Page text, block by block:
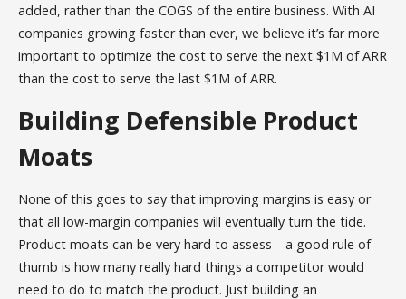
added, rather than the COGS of the entire business. With AI
companies growing faster than ever, we believe it’s far more
important to optimize the cost to serve the next $1M of ARR
than the cost to serve the last $1M of ARR.
Building Defensible Product
Moats
None of this goes to say that improving margins is easy or
that all low-margin companies will eventually turn the tide.
Product moats can be very hard to assess—a good rule of
thumb is how many really hard things a competitor would
need to do to match the product. Just building an